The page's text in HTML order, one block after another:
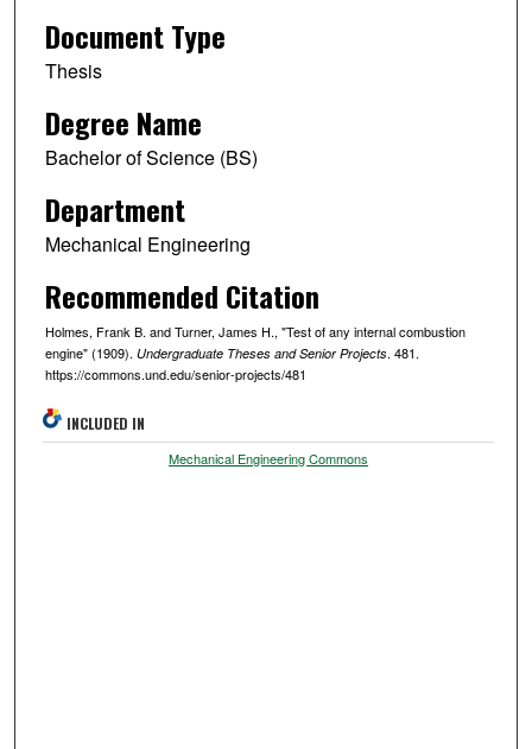
Document Type
Thesis
Degree Name
Bachelor of Science (BS)
Department
Mechanical Engineering
Recommended Citation
Holmes, Frank B. and Turner, James H., "Test of any internal combustion
engine" (1909). Undergraduate Theses and Senior Projects. 481.
https://commons.und.edu/senior-projects/481
INCLUDED IN
Mechanical Engineering Commons